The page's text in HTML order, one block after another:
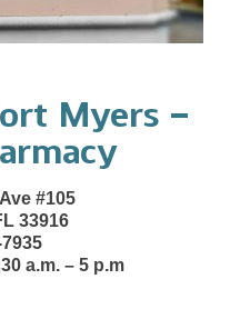
Myers –
#105
33916
a.m. – 5 p.m